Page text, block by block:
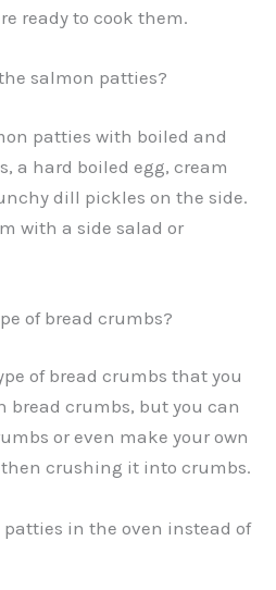
ready to cook them.
salmon patties?
patties with boiled and
a hard boiled egg, cream
dill pickles on the side.
with a side salad or
of bread crumbs?
of bread crumbs that you
bread crumbs, but you can
or even make your own
crushing it into crumbs.
in the oven instead of